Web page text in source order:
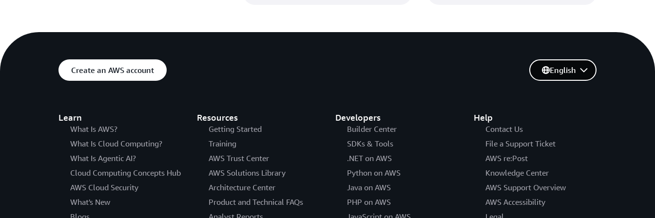
Create an AWS account
Learn
What Is AWS?
What Is Cloud Computing?
What Is Agentic AI?
Cloud Computing Concepts Hub
AWS Cloud Security
What's New
Resources
Getting Started
Training
AWS Trust Center
AWS Solutions Library
Architecture Center
Product and Technical FAQs
Developers
Builder Center
SDKs & Tools
.NET on AWS
Python on AWS
Java on AWS
PHP on AWS
Help
Contact Us
File a Support Ticket
AWS re:Post
Knowledge Center
AWS Support Overview
AWS Accessibility
English